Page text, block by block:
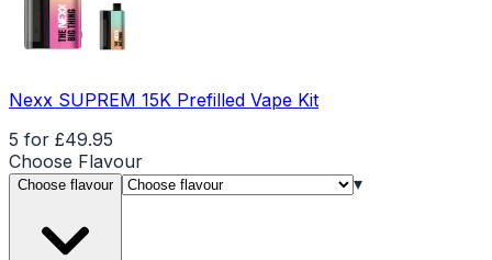
Nexx SUPREM 15K Prefilled Vape Kit
5 for £49.95
Choose Flavour
Choose flavour ▾